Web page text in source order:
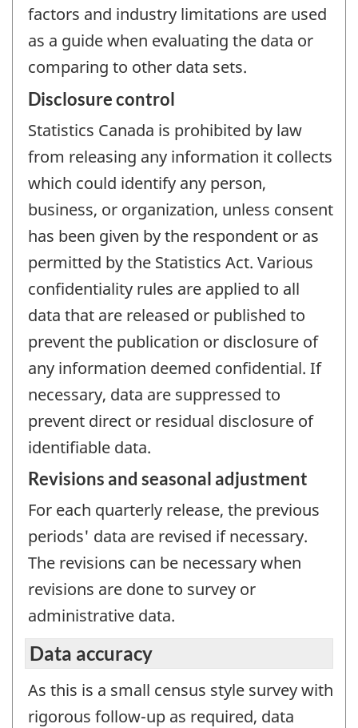
factors and industry limitations are used
as a guide when evaluating the data or
comparing to other data sets.
Disclosure control
Statistics Canada is prohibited by law
from releasing any information it collects
which could identify any person,
business, or organization, unless consent
has been given by the respondent or as
permitted by the Statistics Act. Various
confidentiality rules are applied to all
data that are released or published to
prevent the publication or disclosure of
any information deemed confidential. If
necessary, data are suppressed to
prevent direct or residual disclosure of
identifiable data.
Revisions and seasonal adjustment
For each quarterly release, the previous
periods' data are revised if necessary.
The revisions can be necessary when
revisions are done to survey or
administrative data.
Data accuracy
As this is a small census style survey with
rigorous follow-up as required, data